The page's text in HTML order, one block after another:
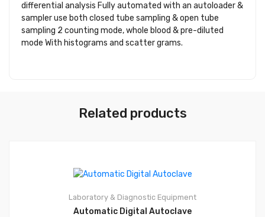
differential analysis Fully automated with an autoloader &
sampler use both closed tube sampling & open tube
sampling 2 counting mode, whole blood & pre-diluted
mode With histograms and scatter grams.
Related products
Laboratory & Diagnostic Equipment
Automatic Digital Autoclave